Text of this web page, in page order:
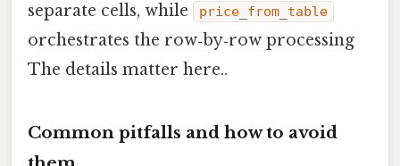
separate cells, while
price_from_table
orchestrates the row‑by‑row processing
The details matter here..
Common pitfalls and how to avoid